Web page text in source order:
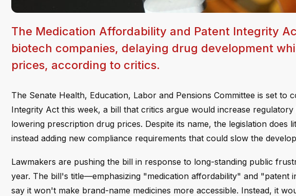
The Medication Affordability and Patent Integrity
biotech companies, delaying drug development
prices, according to critics.
The Senate Health, Education, Labor and Pensions Committee is set to
Integrity Act this week, a bill that critics argue would increase
lowering prescription drug prices. Despite its name, the legislation does
instead adding new compliance requirements that could slow the
Lawmakers are pushing the bill in response to long-standing public
year. The bill's title—emphasizing "medication affordability" and
say it won't make brand-name medicines more accessible. Instead, it